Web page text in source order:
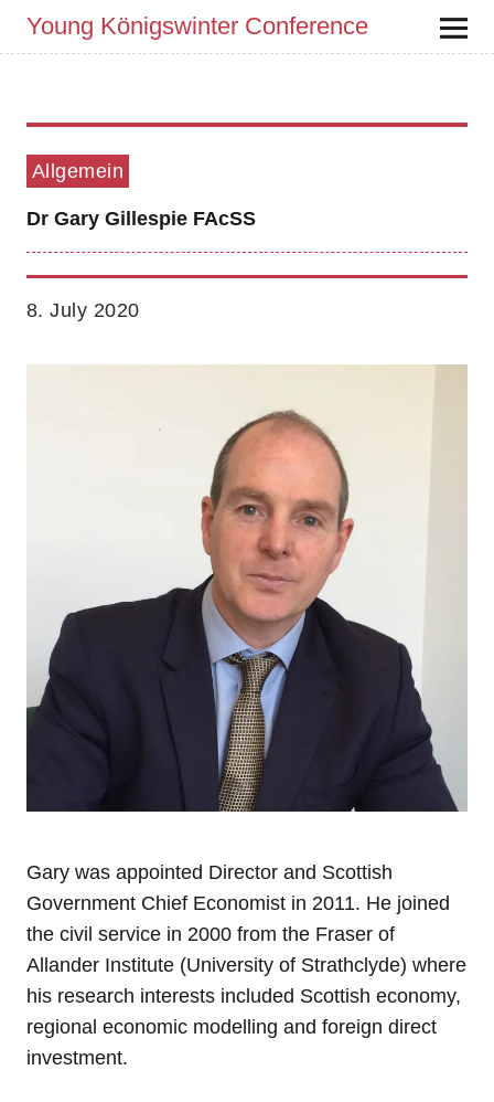
Young Königswinter Conference
Allgemein
Dr Gary Gillespie FAcSS
8. July 2020
Gary was appointed Director and Scottish
Government Chief Economist in 2011. He joined
the civil service in 2000 from the Fraser of
Allander Institute (University of Strathclyde) where
his research interests included Scottish economy,
regional economic modelling and foreign direct
investment.